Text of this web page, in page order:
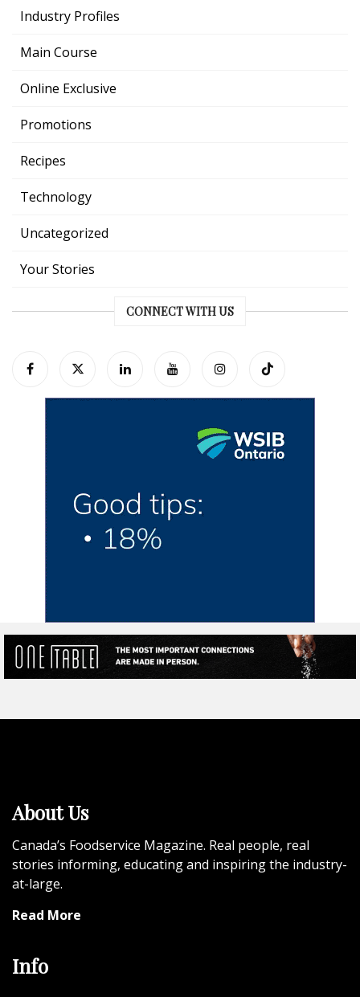
Industry Profiles
Main Course
Online Exclusive
Promotions
Recipes
Technology
Uncategorized
Your Stories
CONNECT WITH US
About Us
Canada’s Foodservice Magazine. Real people, real
stories informing, educating and inspiring the industry-
at-large.
Read More
Info